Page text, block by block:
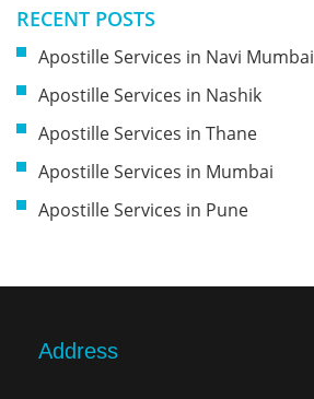
RECENT POSTS
Apostille Services in Navi Mumbai
Apostille Services in Nashik
Apostille Services in Thane
Apostille Services in Mumbai
Apostille Services in Pune
Address